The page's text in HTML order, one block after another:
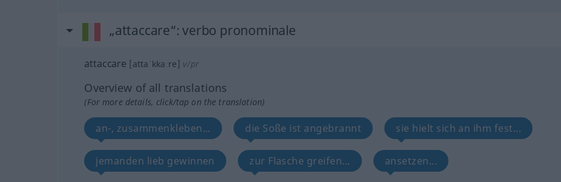
„attaccare“: verbo pronominale
attaccare [attaˈkkaːre] v/pr
Overview of all translations
(For more details, click/tap on the translation)
an-, zusammenkleben... die Soße ist angebrannt sie hielt sich an ihm fest...
jemanden lieb gewinnen zur Flasche greifen... ansetzen...